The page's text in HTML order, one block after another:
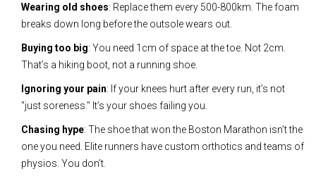
Wearing old shoes: Replace them every 500-800km. The foam
breaks down long before the outsole wears out.
Buying too big: You need 1cm of space at the toe. Not 2cm.
That’s a hiking boot, not a running shoe.
Ignoring your pain: If your knees hurt after every run, it’s not
"just soreness." It’s your shoes failing you.
Chasing hype: The shoe that won the Boston Marathon isn’t the
one you need. Elite runners have custom orthotics and teams of
physios. You don’t.